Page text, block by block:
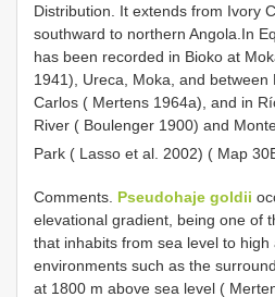
Distribution. It extends from Ivory
southward to northern Angola.In
has been recorded in Bioko at
1941), Ureca, Moka, and between
Carlos ( Mertens 1964a), and in
River ( Boulenger 1900) and
Park ( Lasso et al. 2002) ( Map
Comments. Pseudohaje goldii
elevational gradient, being one of
that inhabits from sea level to high
environments such as the
at 1800 m above sea level (